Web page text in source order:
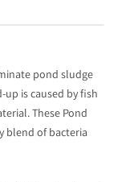
pond sludge
is caused by fish
These Pond
blend of bacteria